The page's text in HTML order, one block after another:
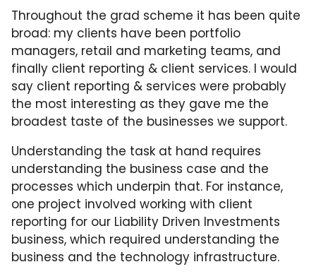
Throughout the grad scheme it has been quite
broad: my clients have been portfolio
managers, retail and marketing teams, and
finally client reporting & client services. I would
say client reporting & services were probably
the most interesting as they gave me the
broadest taste of the businesses we support.
Understanding the task at hand requires
understanding the business case and the
processes which underpin that. For instance,
one project involved working with client
reporting for our Liability Driven Investments
business, which required understanding the
business and the technology infrastructure.